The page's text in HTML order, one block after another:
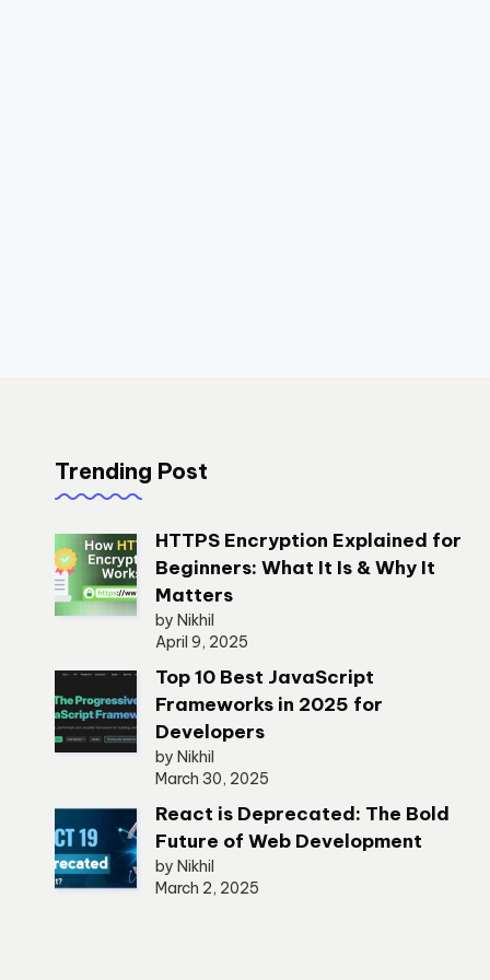
Trending Post
HTTPS Encryption Explained for
Beginners: What It Is & Why It
Matters
by Nikhil
April 9, 2025
Top 10 Best JavaScript
Frameworks in 2025 for
Developers
by Nikhil
March 30, 2025
React is Deprecated: The Bold
Future of Web Development
by Nikhil
March 2, 2025